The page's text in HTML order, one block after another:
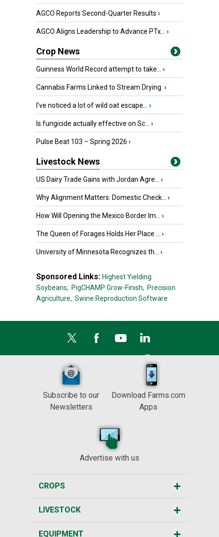
AGCO Reports Second-Quarter Results ›
AGCO Aligns Leadership to Advance PTx... ›
Crop News
Guinness World Record attempt to take... ›
Cannabis Farms Linked to Stream Drying ›
I’ve noticed a lot of wild oat escape... ›
Is fungicide actually effective on Sc... ›
Pulse Beat 103 – Spring 2026 ›
Livestock News
US Dairy Trade Gains with Jordan Agre... ›
Why Alignment Matters: Domestic Check... ›
How Will Opening the Mexico Border Im... ›
The Queen of Forages Holds Her Place ... ›
University of Minnesota Recognizes th... ›
Sponsored Links: Highest Yielding
Soybeans, PigCHAMP Grow-Finish, Precision
Agriculture, Swine Reproduction Software
Subscribe to our
Newsletters
Download Farms.com
Apps
Advertise with us
CROPS
LIVESTOCK
EQUIPMENT